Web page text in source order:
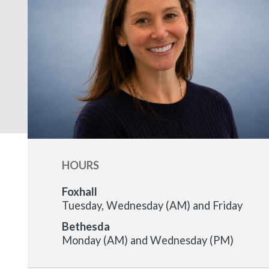
HOURS
Foxhall
Tuesday, Wednesday (AM) and Friday
Bethesda
Monday (AM) and Wednesday (PM)